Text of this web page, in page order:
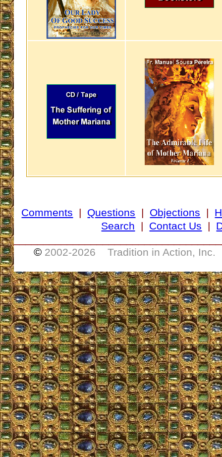
Comments | Questions | Objections |
Search | Contact Us |
© 2002-2026 Tradition in Action, Inc.